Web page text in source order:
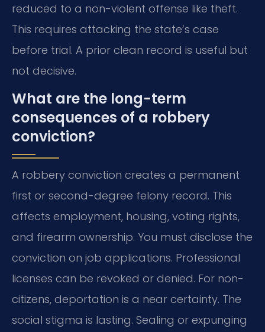
reduced to a non-violent offense like theft.
This requires attacking the state’s case
before trial. A prior clean record is useful but
not decisive.
What are the long-term
consequences of a robbery
conviction?
A robbery conviction creates a permanent
first or second-degree felony record. This
affects employment, housing, voting rights,
and firearm ownership. You must disclose the
conviction on job applications. Professional
licenses can be revoked or denied. For non-
citizens, deportation is a near certainty. The
social stigma is lasting. Sealing or expunging